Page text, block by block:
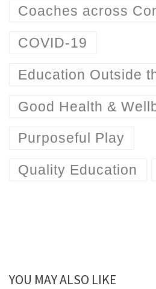
Coaches across
COVID-19
Education Outside
Good Health &
Purposeful Play
Quality Education
YOU MAY ALSO LIKE